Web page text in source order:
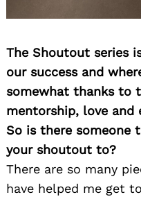
The Shoutout series
our success and
somewhat thanks to
mentorship, love and
So is there someone
your shoutout to?
There are so many
have helped me get